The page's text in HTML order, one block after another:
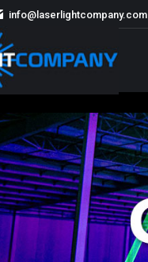
info@laserlightcompany.com